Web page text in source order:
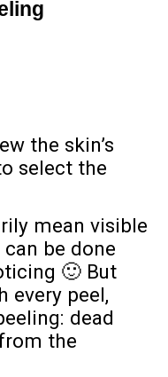
the skin’s
select the
mean visible
be done
🙂 But
every peel,
dead
the